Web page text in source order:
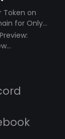
Token on
for Only